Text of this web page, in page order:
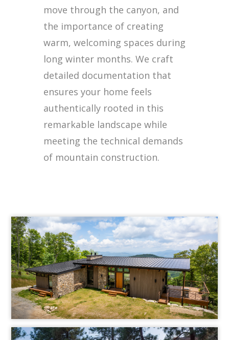
move through the canyon, and
the importance of creating
warm, welcoming spaces during
long winter months. We craft
detailed documentation that
ensures your home feels
authentically rooted in this
remarkable landscape while
meeting the technical demands
of mountain construction.